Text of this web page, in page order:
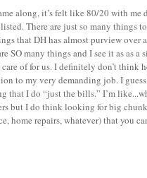
along, it’s felt like 80/20 with me
There are just so many things
that DH has almost purview over
SO many things and I see it as as
of for us. I definitely don’t think
to my very demanding job. I
that I do “just the bills.” I’m
but I do think looking for big
home repairs, whatever) that you